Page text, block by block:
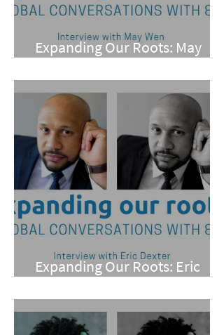
Expanding Our Roots: May
Expanding Our Roots: Eric